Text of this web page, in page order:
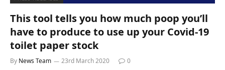
This tool tells you how much poop you’ll
have to produce to use up your Covid-19
toilet paper stock
By News Team 23rd March 2020 0